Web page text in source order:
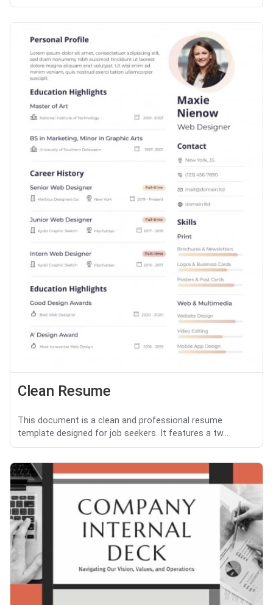
Clean Resume
This document is a clean and professional resume
template designed for job seekers. It features a tw...